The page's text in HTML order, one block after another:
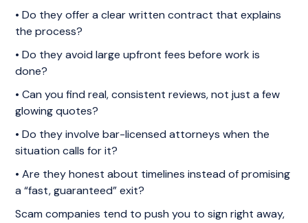
• Do they offer a clear written contract that explains
the process?
• Do they avoid large upfront fees before work is
done?
• Can you find real, consistent reviews, not just a few
glowing quotes?
• Do they involve bar-licensed attorneys when the
situation calls for it?
• Are they honest about timelines instead of promising
a “fast, guaranteed” exit?
Scam companies tend to push you to sign right away,